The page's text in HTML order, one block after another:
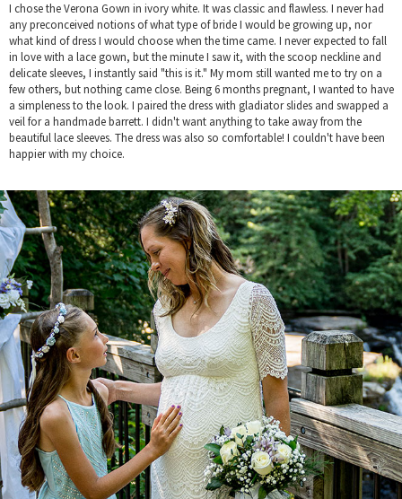
I chose the Verona Gown in ivory white. It was classic and flawless. I never had
any preconceived notions of what type of bride I would be growing up, nor
what kind of dress I would choose when the time came. I never expected to fall
in love with a lace gown, but the minute I saw it, with the scoop neckline and
delicate sleeves, I instantly said "this is it." My mom still wanted me to try on a
few others, but nothing came close. Being 6 months pregnant, I wanted to have
a simpleness to the look. I paired the dress with gladiator slides and swapped a
veil for a handmade barrett. I didn't want anything to take away from the
beautiful lace sleeves. The dress was also so comfortable! I couldn't have been
happier with my choice.